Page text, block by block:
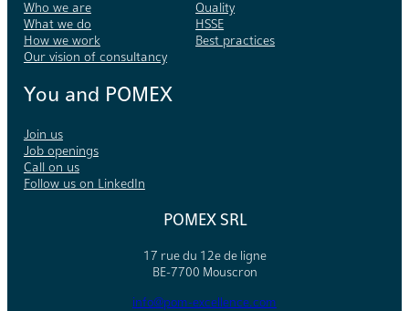
POMEX SRL
17 rue du 12e de ligne
BE-7700 Mouscron
info@pom-excellence.com
Who we are
What we do
How we work
Our vision of consultancy
Quality
HSSE
Best practices
You and POMEX
Join us
Job openings
Call on us
Follow us on LinkedIn